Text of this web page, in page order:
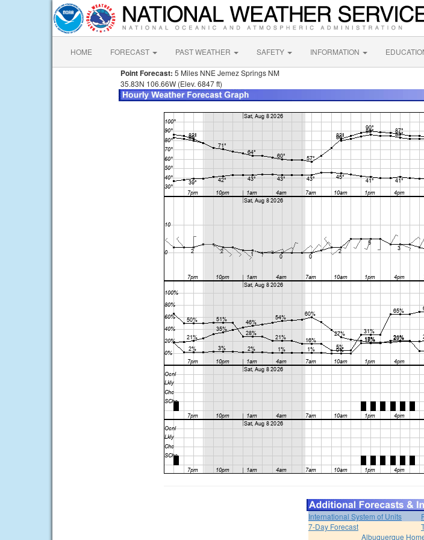
HOME FORECAST PAST WEATHER SAFETY INFORMATION
Point Forecast: 5 Miles NNE Jemez Springs NM
35.83N 106.66W (Elev. 6847 ft)
International System of Units
7-Day Forecast
Albuquerque